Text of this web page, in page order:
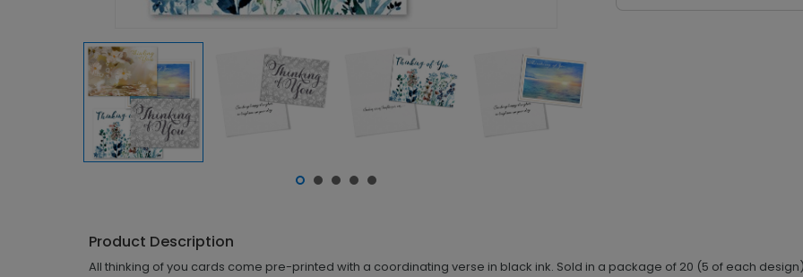
Product Description
All thinking of you cards come pre-printed with a coordinating verse in black ink. Sold in a package of 20 (5 of each